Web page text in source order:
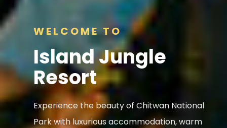
WELCOME TO
Island Jungle
Resort
Experience the beauty of Chitwan National
Park with luxurious accommodation, warm